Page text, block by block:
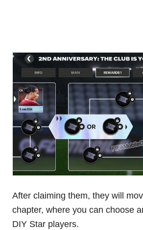
After claiming them, they will
chapter, where you can choose
DIY Star players.